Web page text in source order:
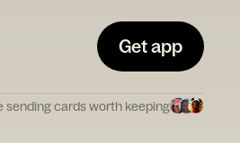
Get app
sending cards worth keeping